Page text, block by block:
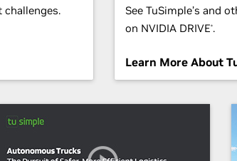
challenges.
See TuSimple’s and
on NVIDIA DRIVE®.
Learn More About